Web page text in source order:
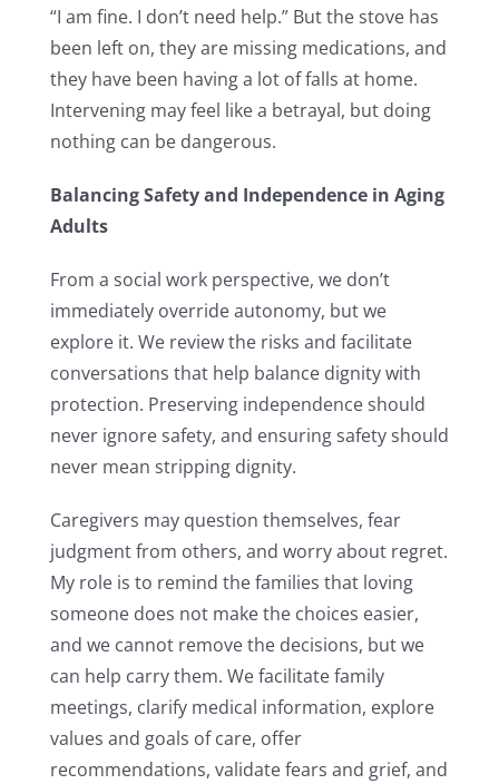
“I am fine. I don’t need help.” But the stove has
been left on, they are missing medications, and
they have been having a lot of falls at home.
Intervening may feel like a betrayal, but doing
nothing can be dangerous.
Balancing Safety and Independence in Aging
Adults
From a social work perspective, we don’t
immediately override autonomy, but we
explore it. We review the risks and facilitate
conversations that help balance dignity with
protection. Preserving independence should
never ignore safety, and ensuring safety should
never mean stripping dignity.
Caregivers may question themselves, fear
judgment from others, and worry about regret.
My role is to remind the families that loving
someone does not make the choices easier,
and we cannot remove the decisions, but we
can help carry them. We facilitate family
meetings, clarify medical information, explore
values and goals of care, offer
recommendations, validate fears and grief, and